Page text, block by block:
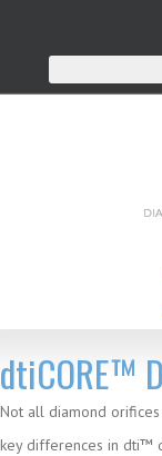
dtiCORE™
Not all diamond
key differences in dti™